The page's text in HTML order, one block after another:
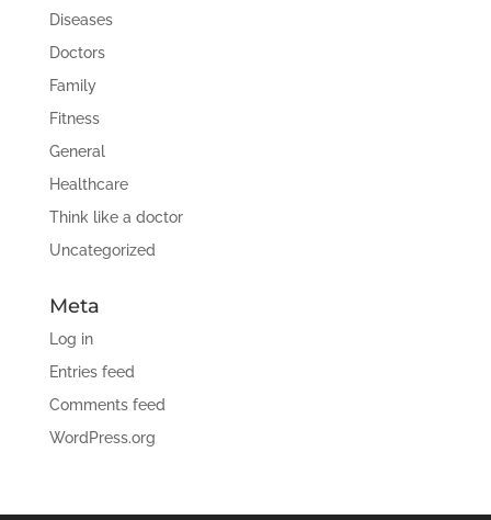
Diseases
Doctors
Family
Fitness
General
Healthcare
Think like a doctor
Uncategorized
Meta
Log in
Entries feed
Comments feed
WordPress.org